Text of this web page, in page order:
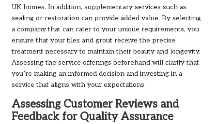
UK homes. In addition, supplementary services such as
sealing or restoration can provide added value. By selecting
a company that can cater to your unique requirements, you
ensure that your tiles and grout receive the precise
treatment necessary to maintain their beauty and longevity.
Assessing the service offerings beforehand will clarify that
you’re making an informed decision and investing in a
service that aligns with your expectations.
Assessing Customer Reviews and
Feedback for Quality Assurance